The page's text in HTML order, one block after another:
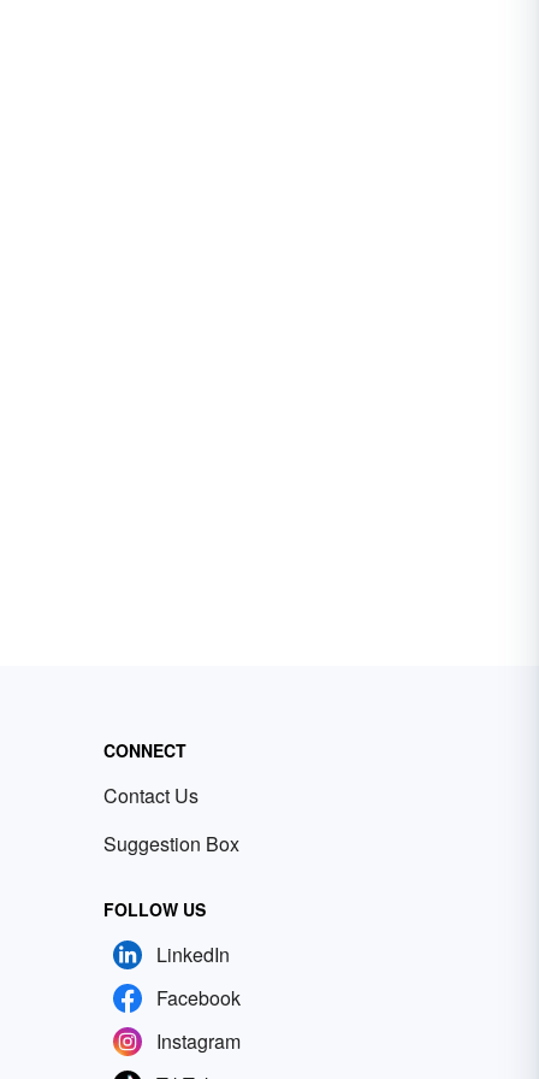
CONNECT
Contact Us
Suggestion Box
FOLLOW US
LinkedIn
Facebook
Instagram